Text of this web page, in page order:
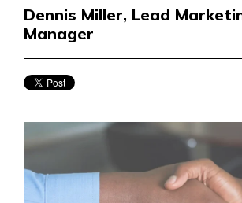
Dennis Miller, Lead
Manager